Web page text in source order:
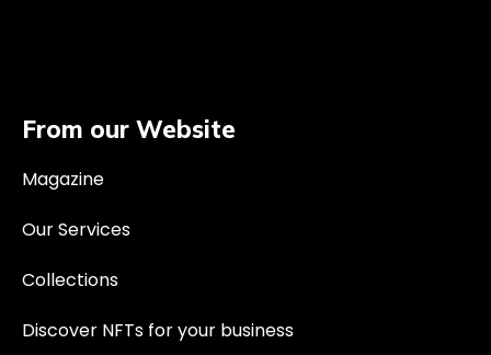
From our Website
Magazine
Our Services
Collections
Discover NFTs for your business